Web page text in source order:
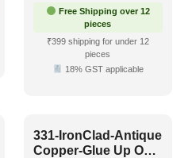
Free Shipping over 12
pieces
₹399 shipping for under 12
pieces
18% GST applicable
331-IronClad-Antique
Copper-Glue Up Only